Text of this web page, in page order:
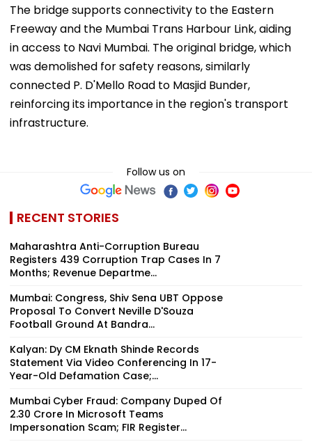
The bridge supports connectivity to the Eastern
Freeway and the Mumbai Trans Harbour Link, aiding
in access to Navi Mumbai. The original bridge, which
was demolished for safety reasons, similarly
connected P. D'Mello Road to Masjid Bunder,
reinforcing its importance in the region's transport
infrastructure.
Follow us on
RECENT STORIES
Maharashtra Anti-Corruption Bureau
Registers 439 Corruption Trap Cases In 7
Months; Revenue Departme...
Mumbai: Congress, Shiv Sena UBT Oppose
Proposal To Convert Neville D'Souza
Football Ground At Bandra...
Kalyan: Dy CM Eknath Shinde Records
Statement Via Video Conferencing In 17-
Year-Old Defamation Case;...
Mumbai Cyber Fraud: Company Duped Of
₹2.30 Crore In Microsoft Teams
Impersonation Scam; FIR Register...